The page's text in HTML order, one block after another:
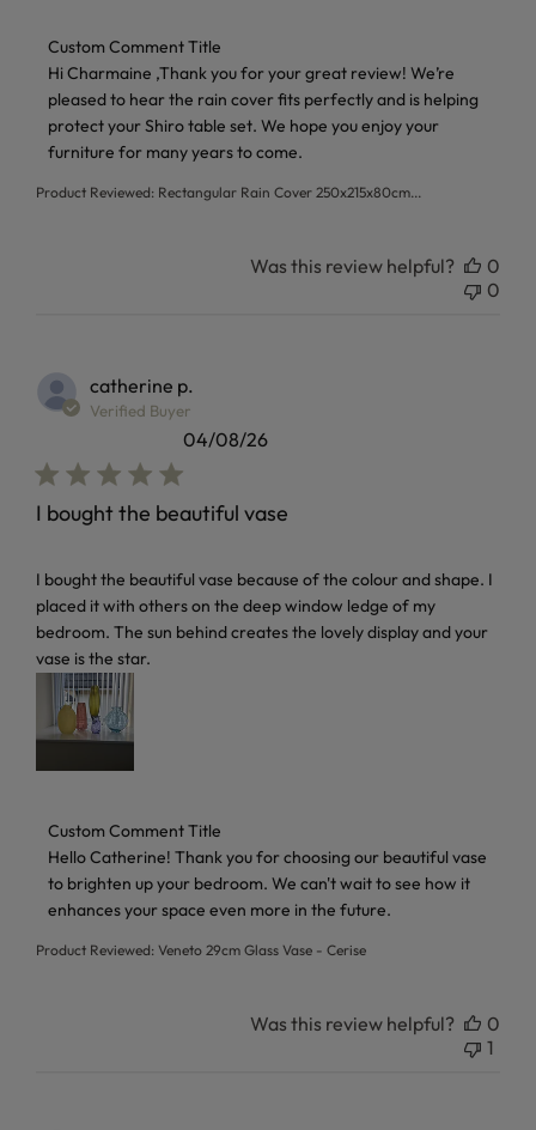
Product Reviewed: Rectangular Rain Cover 250x215x80cm...
Comments by Store Owner on Review by Custom
Custom Comment Title
Hi Charmaine ,Thank you for your great review! We’re
pleased to hear the rain cover fits perfectly and is helping
protect your Shiro table set. We hope you enjoy your
furniture for many years to come.
Was this review helpful?
0
0
catherine p.
Verified Buyer
I bought the beautiful vase
I bought the beautiful vase because of the colour and shape. I
placed it with others on the deep window ledge of my
bedroom. The sun behind creates the lovely display and your
vase is the star.
read more about review content I bought the beautiful
Product Reviewed: Veneto 29cm Glass Vase - Cerise
Comments by Store Owner on Review by Custom
Custom Comment Title
Hello Catherine! Thank you for choosing our beautiful vase
to brighten up your bedroom. We can't wait to see how it
enhances your space even more in the future.
04/08/26
Was this review helpful?
0
1